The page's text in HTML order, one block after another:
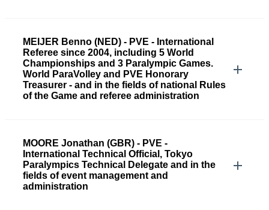
MEIJER Benno (NED) - PVE - International
Referee since 2004, including 5 World
Championships and 3 Paralympic Games.
World ParaVolley and PVE Honorary
Treasurer - and in the fields of national Rules
of the Game and referee administration
MOORE Jonathan (GBR) - PVE -
International Technical Official, Tokyo
Paralympics Technical Delegate and in the
fields of event management and
administration